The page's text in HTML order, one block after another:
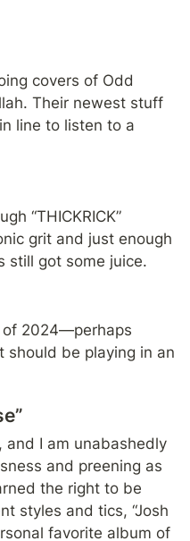
covers of Odd
Their newest stuff
line to listen to a
“THICKRICK”
grit and just enough
still got some juice.
of 2024—perhaps
should be playing in an
and I am unabashedly
and preening as
the right to be
styles and tics, “Josh
favorite album of